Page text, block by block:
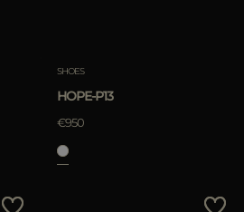
SHOES
HOPE-P13
€950